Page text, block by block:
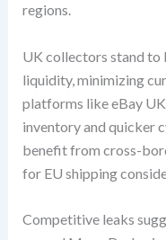
regions.
UK collectors stand
liquidity, minimizing
platforms like eBay
inventory and quicker
benefit from cross-
for EU shipping
Competitive leaks